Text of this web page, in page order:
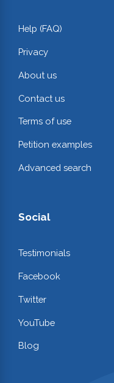
Help (FAQ)
Privacy
About us
Contact us
Terms of use
Petition examples
Advanced search
Social
Testimonials
Facebook
Twitter
YouTube
Blog